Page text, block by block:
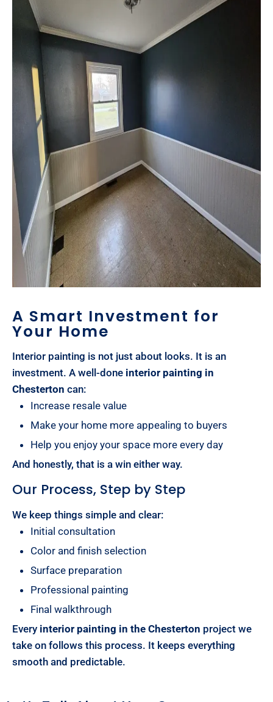
A Smart Investment for
Your Home
Interior painting is not just about looks. It is an
investment. A well-done interior painting in
Chesterton can:
Increase resale value
Make your home more appealing to buyers
Help you enjoy your space more every day
And honestly, that is a win either way.
Our Process, Step by Step
We keep things simple and clear:
Initial consultation
Color and finish selection
Surface preparation
Professional painting
Final walkthrough
Every interior painting in the Chesterton project we
take on follows this process. It keeps everything
smooth and predictable.